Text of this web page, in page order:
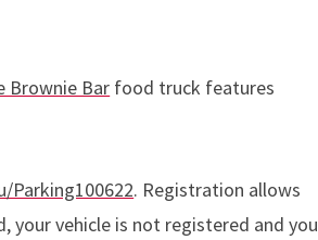
Brownie Bar food truck features
Parking100622. Registration allows
your vehicle is not registered and you